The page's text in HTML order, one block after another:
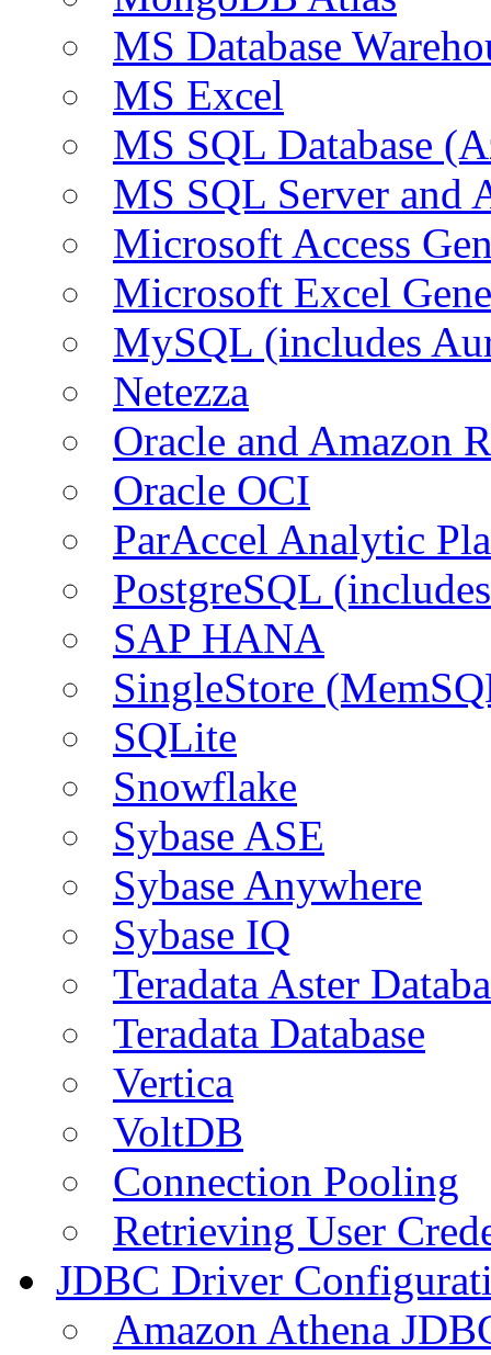
MS Database
MS Excel
MS SQL Database
MS SQL Server and
Microsoft Access
Microsoft Excel
MySQL (includes
Netezza
Oracle and Amazon
Oracle OCI
ParAccel Analytic
PostgreSQL
SAP HANA
SingleStore
SQLite
Snowflake
Sybase ASE
Sybase Anywhere
Sybase IQ
Teradata Aster
Teradata Database
Vertica
VoltDB
Connection Pooling
Retrieving User
JDBC Driver
Amazon Athena